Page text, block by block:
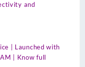
and
| Launched with
| Know full